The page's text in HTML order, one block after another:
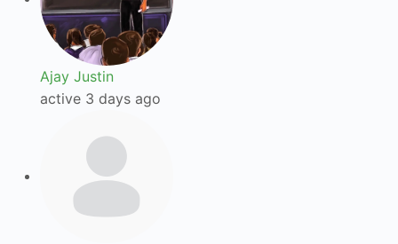
Ajay Justin
active 3 days ago